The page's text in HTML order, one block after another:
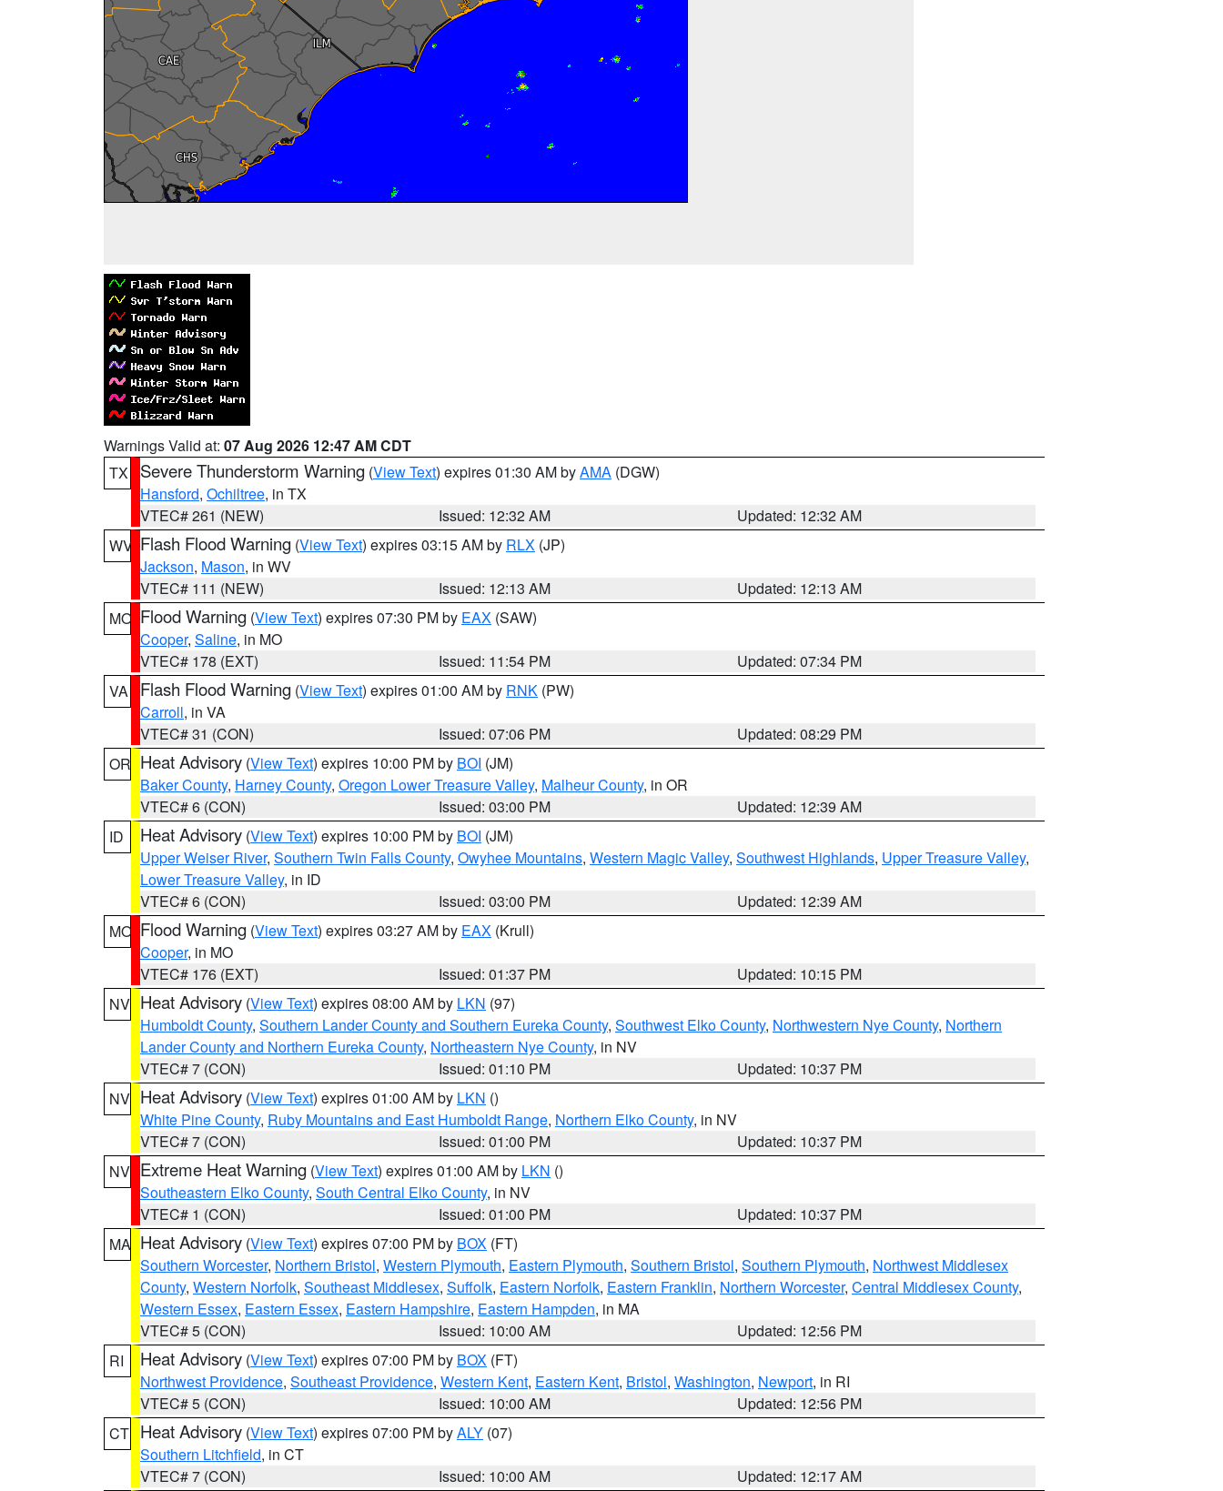
Warnings Valid at: 07 Aug 2026 12:47 AM CDT
TX
Severe Thunderstorm Warning (View Text) expires 01:30 AM byAMA (DGW)
Hansford, Ochiltree, in TX
VTEC# 261 (NEW)
Issued: 12:32 AM
Updated: 12:32 AM
WV Flash Flood Warning (View Text) expires 03:15 AM by RLX (JP)
Jackson, Mason, in WV
VTEC# 111 (NEW)
Issued: 12:13 AM
Updated: 12:13 AM
MO Flood Warning (View Text) expires 07:30 PM by EAX (SAW)
Cooper, Saline, in MO
VTEC# 178 (EXT)
Issued: 11:54 PM
Updated: 07:34 PM
VA
Flash Flood Warning (View Text) expires 01:00 AM by RNK (PW)
Carroll, in VA
VTEC# 31 (CON)
Issued: 07:06 PM
Updated: 08:29 PM
OR Heat Advisory (View Text) expires 10:00 PM by BOI (JM)
Baker County, Harney County, Oregon Lower Treasure Valley, Malheur County, in OR
VTEC# 6 (CON)
Issued: 03:00 PM
Updated: 12:39 AM
ID
Heat Advisory (View Text) expires 10:00 PM by BOI (JM)
Upper Weiser River, Southern Twin Falls County, Owyhee Mountains, Western Magic Valley, Southwest Highlands, Upper Treasure Valley,
Lower Treasure Valley, in ID
VTEC# 6 (CON)
Issued: 03:00 PM
Updated: 12:39 AM
MO Flood Warning (View Text) expires 03:27 AM by EAX (Krull)
Cooper, in MO
VTEC# 176 (EXT)
Issued: 01:37 PM
Updated: 10:15 PM
NV Heat Advisory (View Text) expires 08:00 AM by LKN (97)
Humboldt County, Southern Lander County and Southern Eureka County, Southwest Elko County, Northwestern Nye County, Northern
Lander County and Northern Eureka County, Northeastern Nye County, in NV
VTEC# 7 (CON)
Issued: 01:10 PM
Updated: 10:37 PM
NV Heat Advisory (View Text) expires 01:00 AM by LKN ()
White Pine County, Ruby Mountains and East Humboldt Range, Northern Elko County, in NV
VTEC# 7 (CON)
Issued: 01:00 PM
Updated: 10:37 PM
NV Extreme Heat Warning (View Text) expires 01:00 AM by LKN ()
Southeastern Elko County, South Central Elko County, in NV
VTEC# 1 (CON)
Issued: 01:00 PM
Updated: 10:37 PM
MA Heat Advisory (View Text) expires 07:00 PM by BOX (FT)
Southern Worcester, Northern Bristol, Western Plymouth, Eastern Plymouth, Southern Bristol, Southern Plymouth, Northwest Middlesex
County, Western Norfolk, Southeast Middlesex, Suffolk, Eastern Norfolk, Eastern Franklin, Northern Worcester, Central Middlesex County,
Western Essex, Eastern Essex, Eastern Hampshire, Eastern Hampden, in MA
VTEC# 5 (CON)
Issued: 10:00 AM
Updated: 12:56 PM
RI
Heat Advisory (View Text) expires 07:00 PM by BOX (FT)
Northwest Providence, Southeast Providence, Western Kent, Eastern Kent, Bristol, Washington, Newport, in RI
VTEC# 5 (CON)
Issued: 10:00 AM
Updated: 12:56 PM
CT Heat Advisory (View Text) expires 07:00 PM byALY (07)
Southern Litchfield, in CT
VTEC# 7 (CON)
Issued: 10:00 AM
Updated: 12:17 AM